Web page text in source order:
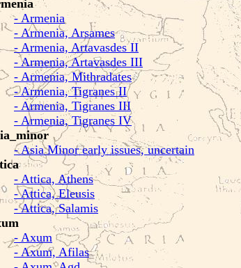
- Armenia
- Armenia, Arsames
- Armenia, Artavasdes II
- Armenia, Artavasdes III
- Armenia, Mithradates
- Armenia, Tigranes II
- Armenia, Tigranes III
- Armenia, Tigranes IV
- Asia Minor early issues, uncertain
- Attica, Athens
- Attica, Eleusis
- Attica, Salamis
- Axum
- Axum, Afilas